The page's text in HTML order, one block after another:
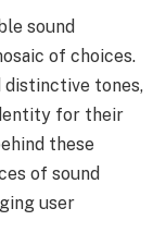
sound
of choices.
distinctive tones,
for their
these
of sound
user